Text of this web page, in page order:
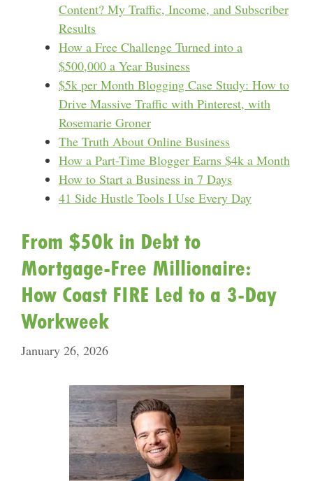
Content? My Traffic, Income, and Subscriber
Results
How a Free Challenge Turned into a
$500,000 a Year Business
$5k per Month Blogging Case Study: How to
Drive Massive Traffic with Pinterest, with
Rosemarie Groner
The Truth About Online Business
How a Part-Time Blogger Earns $4k a Month
How to Start a Business in 7 Days
41 Side Hustle Tools I Use Every Day
From $50k in Debt to
Mortgage-Free Millionaire:
How Coast FIRE Led to a 3-Day
Workweek
January 26, 2026